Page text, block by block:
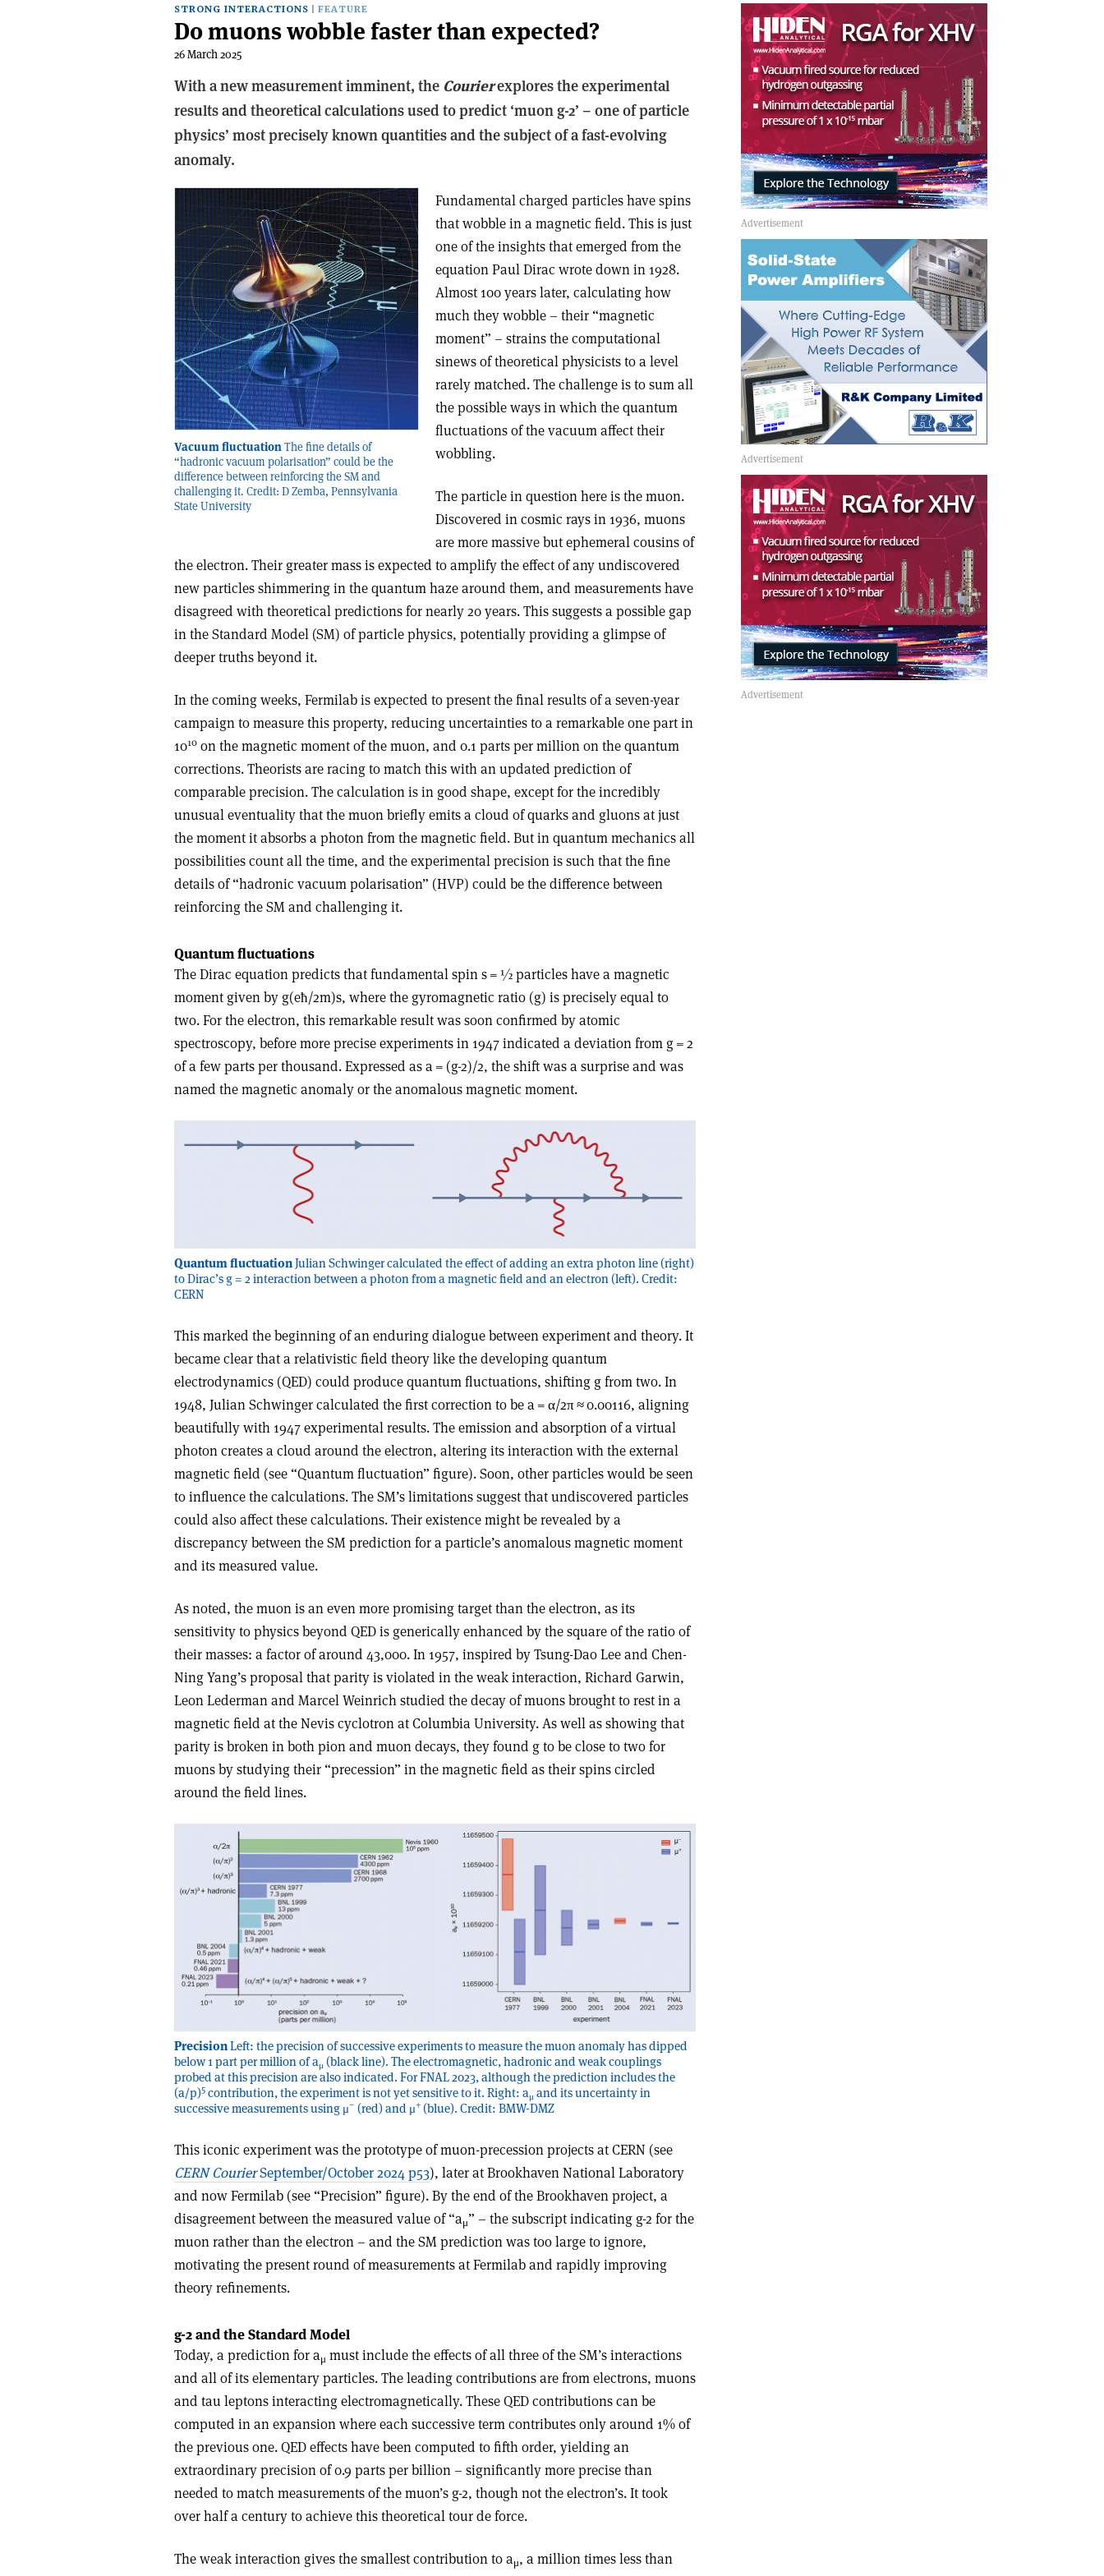
STRONG INTERACTIONS FEATURE
Do muons wobble faster than expected?
26 March 2025
With a new measurement imminent, the Courierexplores the experimental
results and theoretical calculations used to predict ‘muon g-2’ – one of particle
physics’ most precisely known quantities and the subject of a fast-evolving
anomaly.
Vacuum fluctuationThe fine details of
“hadronic vacuum polarisation” could be the
difference between reinforcing the SM and
challenging it. Credit: D Zemba, Pennsylvania
State University
Fundamental charged particles have spins
that wobble in a magnetic field. This is just
one of the insights that emerged from the
equation Paul Dirac wrote down in 1928.
Almost 100 years later, calculating how
much they wobble – their “magnetic
moment” – strains the computational
sinews of theoretical physicists to a level
rarely matched. The challenge is to sum all
the possible ways in which the quantum
fluctuations of the vacuum affect their
wobbling.
The particle in question here is the muon.
Discovered in cosmic rays in 1936, muons
are more massive but ephemeral cousins of
the electron. Their greater mass is expected to amplify the effect of any undiscovered
new particles shimmering in the quantum haze around them, and measurements have
disagreed with theoretical predictions for nearly 20 years. This suggests a possible gap
in the Standard Model (SM) of particle physics, potentially providing a glimpse of
deeper truths beyond it.
In the coming weeks, Fermilab is expected to present the final results of a seven-year
campaign to measure this property, reducing uncertainties to a remarkable one part in
1010 on the magnetic moment of the muon, and 0.1 parts per million on the quantum
corrections. Theorists are racing to match this with an updated prediction of
comparable precision. The calculation is in good shape, except for the incredibly
unusual eventuality that the muon briefly emits a cloud of quarks and gluons at just
the moment it absorbs a photon from the magnetic field. But in quantum mechanics all
possibilities count all the time, and the experimental precision is such that the fine
details of “hadronic vacuum polarisation” (HVP) could be the difference between
reinforcing the SM and challenging it.
Quantum fluctuations
The Dirac equation predicts that fundamental spin s = ½ particles have a magnetic
moment given by g(eħ/2m)s, where the gyromagnetic ratio (g) is precisely equal to
two. For the electron, this remarkable result was soon confirmed by atomic
spectroscopy, before more precise experiments in 1947 indicated a deviation from g = 2
of a few parts per thousand. Expressed as a = (g-2)/2, the shift was a surprise and was
named the magnetic anomaly or the anomalous magnetic moment.
Quantum fluctuationJulian Schwinger calculated the effect of adding an extra photon line (right)
to Dirac’s g = 2 interaction between a photon from a magnetic field and an electron (left). Credit:
CERN
This marked the beginning of an enduring dialogue between experiment and theory. It
became clear that a relativistic field theory like the developing quantum
electrodynamics (QED) could produce quantum fluctuations, shifting g from two. In
1948, Julian Schwinger calculated the first correction to be a =α/2π ≈ 0.00116, aligning
beautifully with 1947 experimental results. The emission and absorption of a virtual
photon creates a cloud around the electron, altering its interaction with the external
magnetic field (see “Quantum fluctuation” figure). Soon, other particles would be seen
to influence the calculations. The SM’s limitations suggest that undiscovered particles
could also affect these calculations. Their existence might be revealed by a
discrepancy between the SM prediction for a particle’s anomalous magnetic moment
and its measured value.
As noted, the muon is an even more promising target than the electron, as its
sensitivity to physics beyond QED is generically enhanced by the square of the ratio of
their masses: a factor of around 43,000. In 1957, inspired by Tsung-Dao Lee and Chen-
Ning Yang’s proposal that parity is violated in the weak interaction, Richard Garwin,
Leon Lederman and Marcel Weinrich studied the decay of muons brought to rest in a
magnetic field at the Nevis cyclotron at Columbia University. As well as showing that
parity is broken in both pion and muon decays, they found g to be close to two for
muons by studying their “precession” in the magnetic field as their spins circled
around the field lines.
PrecisionLeft: the precision of successive experiments to measure the muon anomaly has dipped
below 1 part per million of aμ (black line). The electromagnetic, hadronic and weak couplings
probed at this precision are also indicated. For FNAL 2023, although the prediction includes the
(a/p)5 contribution, the experiment is not yet sensitive to it. Right: aμ and its uncertainty in
successive measurements using μ– (red) and μ+ (blue). Credit: BMW-DMZ
This iconic experiment was the prototype of muon-precession projects at CERN (see
CERN CourierSeptember/October 2024 p53), later at Brookhaven National Laboratory
and now Fermilab (see “Precision” figure). By the end of the Brookhaven project, a
disagreement between the measured value of “aμ” – the subscript indicating g-2 for the
muon rather than the electron – and the SM prediction was too large to ignore,
motivating the present round of measurements at Fermilab and rapidly improving
theory refinements.
g-2 and the Standard Model
Today, a prediction for aμ must include the effects of all three of the SM’s interactions
and all of its elementary particles. The leading contributions are from electrons, muons
and tau leptons interacting electromagnetically. These QED contributions can be
computed in an expansion where each successive term contributes only around 1% of
the previous one. QED effects have been computed to fifth order, yielding an
extraordinary precision of 0.9 parts per billion – significantly more precise than
needed to match measurements of the muon’s g-2, though not the electron’s. It took
over half a century to achieve this theoretical tour de force.
The weak interaction gives the smallest contribution to aμ, a million times less than